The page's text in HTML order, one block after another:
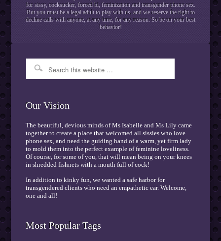
for sissy, cocksucker, forced bi, feminization and transgender phone sex.
But you must be a legal adult to play with us, and we reserve the right to
decline calls with anyone, at any time, for any reason. So be on your best
behavior!
Our Vision
The beautiful, devious minds of Ms Isabelle and Ms Lily came
together to create a place that welcomed all sissies who love
phone sex, and need the guiding hand of a warm, yet firm lady
to mold them into the perfect example of feminine loveliness.
Of course, for some of you, that will mean being on your knees
in shredded fishnets with a mouth full of cock!
In addition to kinky fun, we wanted a safe harbor for
transgendered clients who need an empathetic ear. Welcome,
one and all!
Most Popular Tags